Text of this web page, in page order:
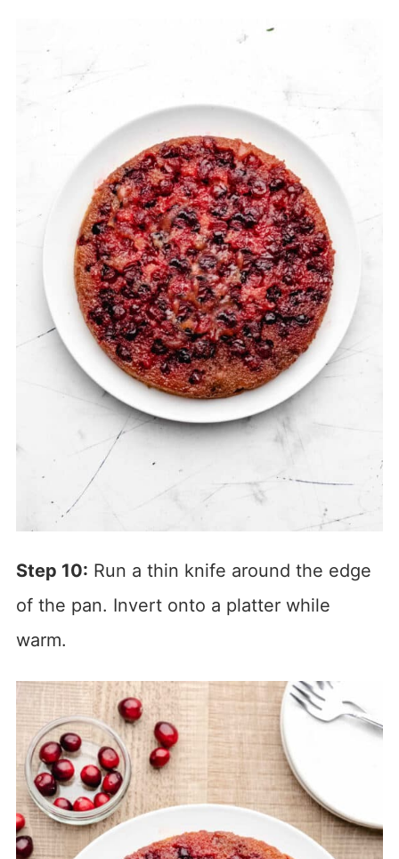
Step 10: Run a thin knife around the edge
of the pan. Invert onto a platter while
warm.